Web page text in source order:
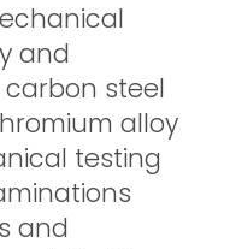
and
steel
alloy
testing
and